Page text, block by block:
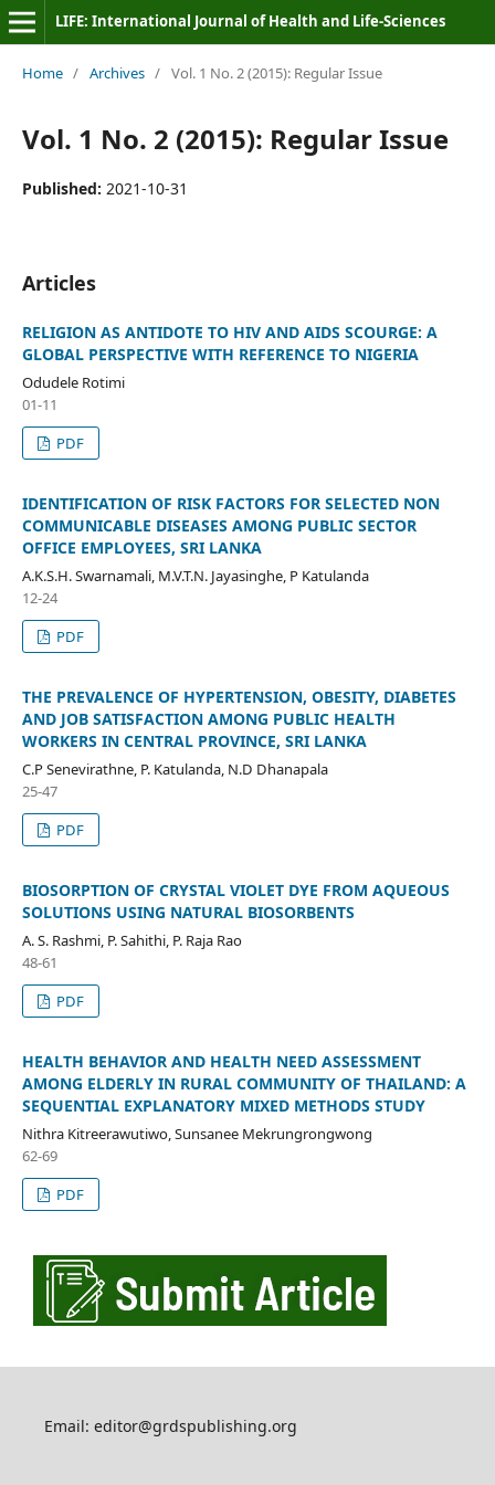
LIFE: International Journal of Health and Life-Sciences
Home / Archives / Vol. 1 No. 2 (2015): Regular Issue
Vol. 1 No. 2 (2015): Regular Issue
Published: 2021-10-31
Articles
RELIGION AS ANTIDOTE TO HIV AND AIDS SCOURGE: A
GLOBAL PERSPECTIVE WITH REFERENCE TO NIGERIA
Odudele Rotimi
01-11
PDF
IDENTIFICATION OF RISK FACTORS FOR SELECTED NON
COMMUNICABLE DISEASES AMONG PUBLIC SECTOR
OFFICE EMPLOYEES, SRI LANKA
A.K.S.H. Swarnamali, M.V.T.N. Jayasinghe, P Katulanda
12-24
PDF
THE PREVALENCE OF HYPERTENSION, OBESITY, DIABETES
AND JOB SATISFACTION AMONG PUBLIC HEALTH
WORKERS IN CENTRAL PROVINCE, SRI LANKA
C.P Senevirathne, P. Katulanda, N.D Dhanapala
25-47
PDF
BIOSORPTION OF CRYSTAL VIOLET DYE FROM AQUEOUS
SOLUTIONS USING NATURAL BIOSORBENTS
A. S. Rashmi, P. Sahithi, P. Raja Rao
48-61
PDF
HEALTH BEHAVIOR AND HEALTH NEED ASSESSMENT
AMONG ELDERLY IN RURAL COMMUNITY OF THAILAND: A
SEQUENTIAL EXPLANATORY MIXED METHODS STUDY
Nithra Kitreerawutiwo, Sunsanee Mekrungrongwong
62-69
PDF
Email: editor@grdspublishing.org